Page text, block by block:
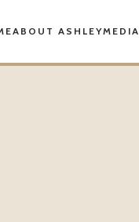
ABOUT ASHLEYMEDIA